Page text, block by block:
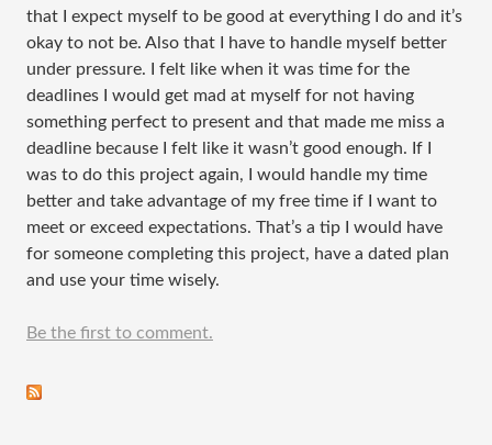
that I expect myself to be good at everything I do and it’s
okay to not be. Also that I have to handle myself better
under pressure. I felt like when it was time for the
deadlines I would get mad at myself for not having
something perfect to present and that made me miss a
deadline because I felt like it wasn’t good enough. If I
was to do this project again, I would handle my time
better and take advantage of my free time if I want to
meet or exceed expectations. That’s a tip I would have
for someone completing this project, have a dated plan
and use your time wisely.
Be the first to comment.